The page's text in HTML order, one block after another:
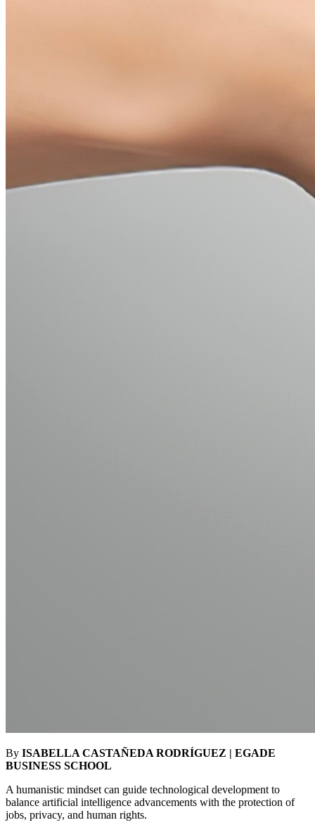
By ISABELLA CASTAÑEDA RODRÍGUEZ | EGADE
BUSINESS SCHOOL
A humanistic mindset can guide technological development to
balance artificial intelligence advancements with the protection of
jobs, privacy, and human rights.